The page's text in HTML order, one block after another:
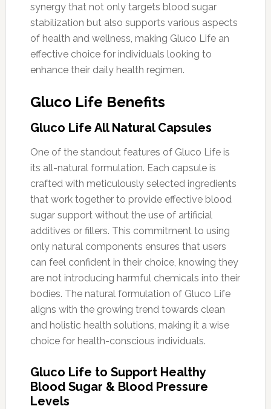
synergy that not only targets blood sugar
stabilization but also supports various aspects
of health and wellness, making Gluco Life an
effective choice for individuals looking to
enhance their daily health regimen.
Gluco Life Benefits
Gluco Life All Natural Capsules
One of the standout features of Gluco Life is
its all-natural formulation. Each capsule is
crafted with meticulously selected ingredients
that work together to provide effective blood
sugar support without the use of artificial
additives or fillers. This commitment to using
only natural components ensures that users
can feel confident in their choice, knowing they
are not introducing harmful chemicals into their
bodies. The natural formulation of Gluco Life
aligns with the growing trend towards clean
and holistic health solutions, making it a wise
choice for health-conscious individuals.
Gluco Life to Support Healthy
Blood Sugar & Blood Pressure
Levels